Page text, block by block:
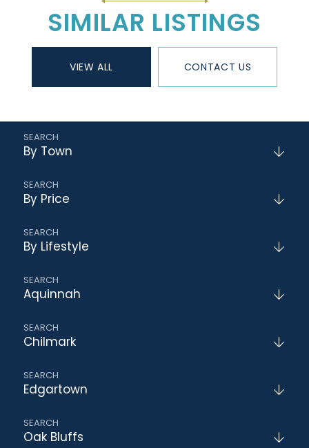
SIMILAR LISTINGS
VIEW ALL CONTACT US
By Town
By Price
By Lifestyle
Aquinnah
Chilmark
Edgartown
Oak Bluffs